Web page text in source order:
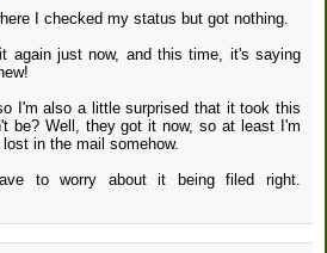
I checked my status but got nothing.
again just now, and this time, it's saying
I'm also a little surprised that it took this
be? Well, they got it now, so at least I'm
in the mail somehow.
to worry about it being filed right.